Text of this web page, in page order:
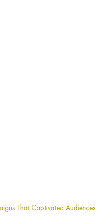
That Captivated Audiences